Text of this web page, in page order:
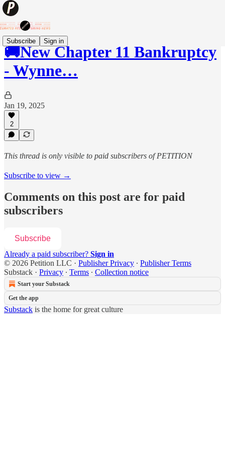
Subscribe Sign in
🚚New Chapter 11 Bankruptcy
- Wynne…
Jan 19, 2025
2
This thread is only visible to paid subscribers of PETITION
Subscribe to view →
Comments on this post are for paid
subscribers
Subscribe
Already a paid subscriber? Sign in
© 2026 Petition LLC · Publisher Privacy ∙ Publisher Terms
Substack · Privacy ∙ Terms ∙ Collection notice
Start your Substack
Get the app
Substack is the home for great culture